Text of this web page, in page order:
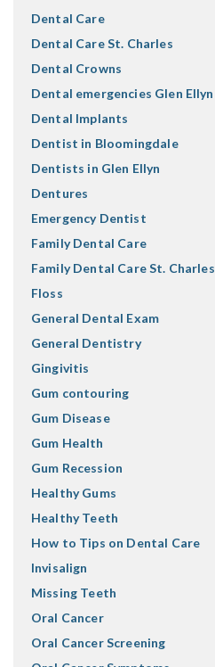
Dental Care
Dental Care St. Charles
Dental Crowns
Dental emergencies Glen Ellyn
Dental Implants
Dentist in Bloomingdale
Dentists in Glen Ellyn
Dentures
Emergency Dentist
Family Dental Care
Family Dental Care St. Charles
Floss
General Dental Exam
General Dentistry
Gingivitis
Gum contouring
Gum Disease
Gum Health
Gum Recession
Healthy Gums
Healthy Teeth
How to Tips on Dental Care
Invisalign
Missing Teeth
Oral Cancer
Oral Cancer Screening